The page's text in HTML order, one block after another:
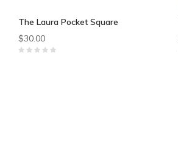
The Laura Pocket Square
$30.00